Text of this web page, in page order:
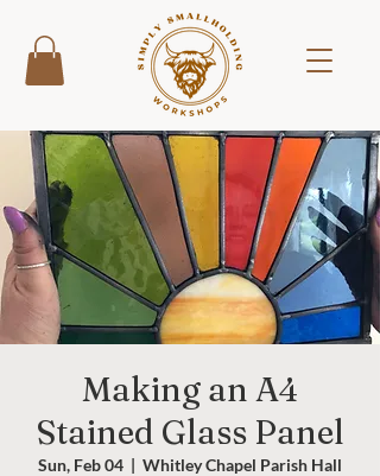
Making an A4
Stained Glass Panel
Sun, Feb 04
  |
Whitley Chapel Parish Hall